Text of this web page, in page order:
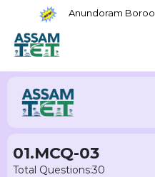
Anundoram
01.MCQ-03
Total Questions:30